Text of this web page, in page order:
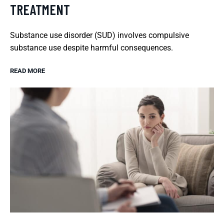
TREATMENT
Substance use disorder (SUD) involves compulsive
substance use despite harmful consequences.
READ MORE